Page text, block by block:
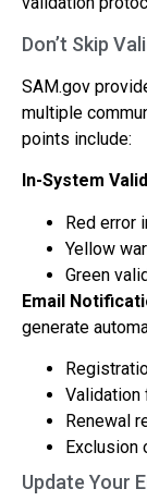
Don’t Skip
SAM.gov
multiple
points include:
In-System
Red error
Yellow
Green
Email
generate
Validation
Renewal
Exclusion
Update Your